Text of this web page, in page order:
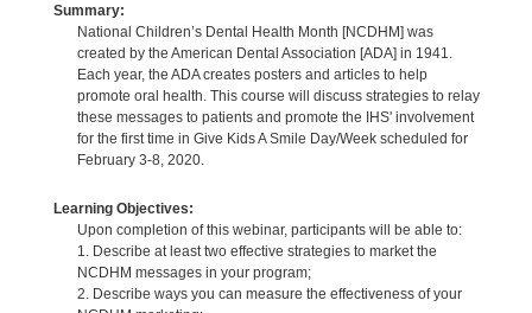
Summary:
National Children’s Dental Health Month [NCDHM] was
created by the American Dental Association [ADA] in 1941.
Each year, the ADA creates posters and articles to help
promote oral health. This course will discuss strategies to relay
these messages to patients and promote the IHS' involvement
for the first time in Give Kids A Smile Day/Week scheduled for
February 3-8, 2020.
Learning Objectives:
Upon completion of this webinar, participants will be able to:
1. Describe at least two effective strategies to market the
NCDHM messages in your program;
2. Describe ways you can measure the effectiveness of your